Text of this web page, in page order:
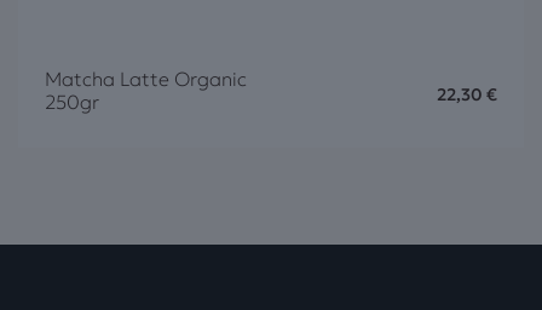
Matcha Latte Organic
250gr
22,30 €